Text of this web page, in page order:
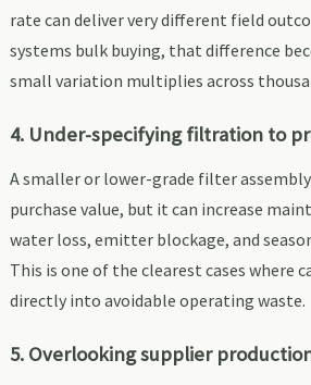
rate can deliver very different field
systems bulk buying, that difference
small variation multiplies across
4. Under-specifying filtration to
A smaller or lower-grade filter
purchase value, but it can increase
water loss, emitter blockage, and
This is one of the clearest cases where
directly into avoidable operating waste.
5. Overlooking supplier